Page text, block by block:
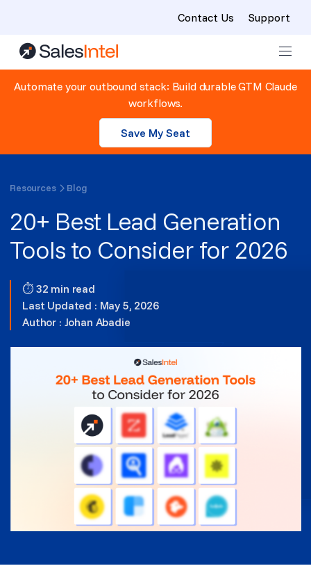
Skip to content
Contact Us Support
Automate your outbound stack: Build durable GTM Claude
workflows.
Save My Seat
Resources Blog
20+ Best Lead Generation
Tools to Consider for 2026
⏱ 32 min read
Last Updated : May 5, 2026
Author : Johan Abadie